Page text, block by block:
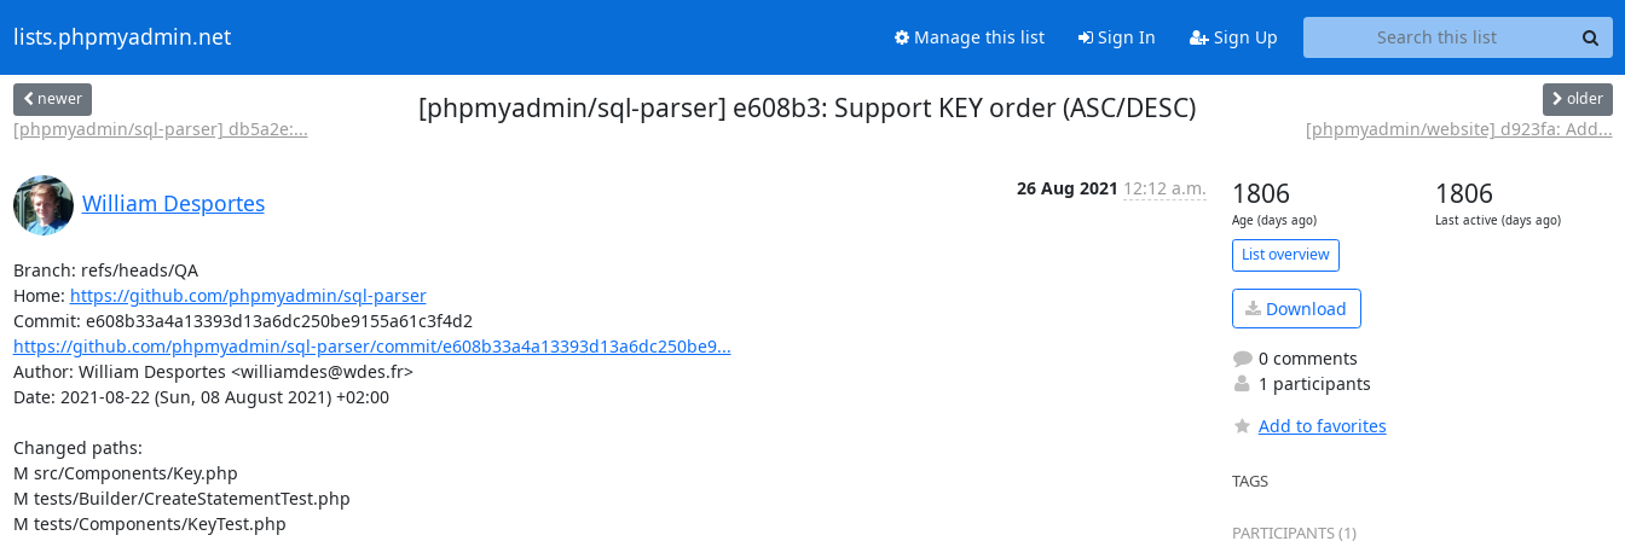
lists.phpmyadmin.net Manage this list Sign In Sign Up
newer
[phpmyadmin/sql-parser] db5a2e:...
[phpmyadmin/sql-parser] e608b3: Support KEY order (ASC/DESC) older
[phpmyadmin/website] d923fa: Add...
William Desportes
26 Aug 2021 12:12 a.m.
Branch: refs/heads/QA
Home: https://github.com/phpmyadmin/sql-parser
https://github.com/phpmyadmin/sql-parser/commit/e608b33a4a13393d13a6dc250be9...
Author: William Desportes <williamdes@wdes.fr>
Date: 2021-08-22 (Sun, 08 August 2021) +02:00
Changed paths:
M src/Components/Key.php
M tests/Builder/CreateStatementTest.php
M tests/Components/KeyTest.php
1806
Age (days ago)
1806
Last active (days ago)
List overview
Download
0 comments
1 participants
Add to favorites
TAGS
PARTICIPANTS (1)